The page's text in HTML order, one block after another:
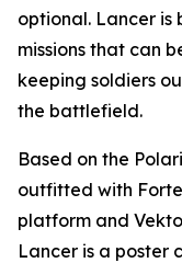
optional. Lancer is
missions that can
keeping soldiers
the battlefield.
Based on the
outfitted with
platform and
Lancer is a poster